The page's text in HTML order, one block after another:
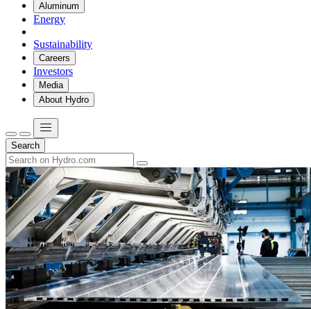
Aluminum
Energy
Sustainability
Careers
Investors
Media
About Hydro
Search